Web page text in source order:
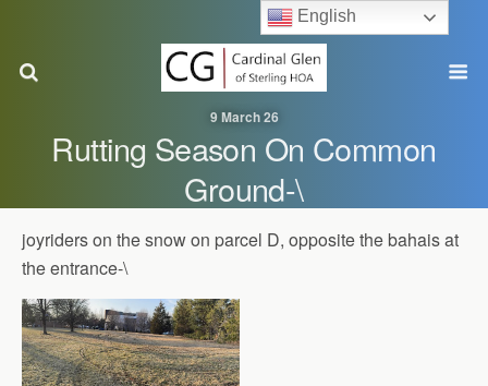
9 March 26
Rutting Season On Common
Ground-\
joyriders on the snow on parcel D, opposite the bahais at
the entrance-\
English